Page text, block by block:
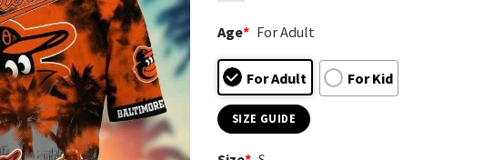
Age* For Adult
For Adult For Kid
SIZE GUIDE